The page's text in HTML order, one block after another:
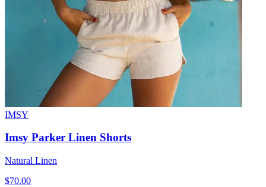
IMSY
Imsy Parker Linen Shorts
Natural Linen
$70.00